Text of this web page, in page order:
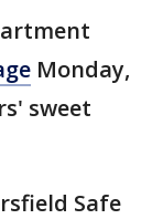
Monday,
sweet
Safe